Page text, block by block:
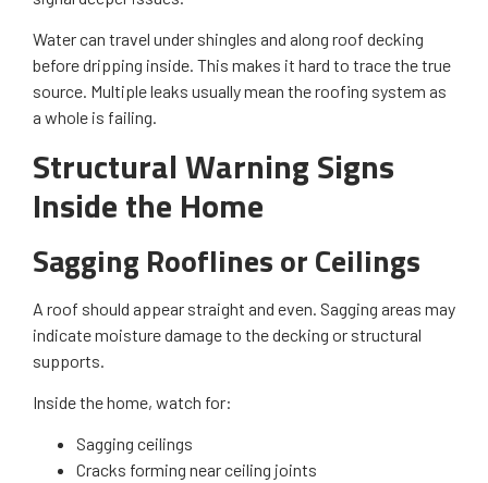
Water can travel under shingles and along roof decking
before dripping inside. This makes it hard to trace the true
source. Multiple leaks usually mean the roofing system as
a whole is failing.
Structural Warning Signs
Inside the Home
Sagging Rooflines or Ceilings
A roof should appear straight and even. Sagging areas may
indicate moisture damage to the decking or structural
supports.
Inside the home, watch for:
Sagging ceilings
Cracks forming near ceiling joints